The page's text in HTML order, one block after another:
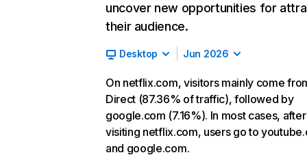
uncover new opportunities for
their audience.
Desktop Jun 2026
On netflix.com, visitors mainly come
Direct (87.36% of traffic), followed by
google.com (7.16%). In most cases, after
visiting netflix.com, users go to
and google.com.